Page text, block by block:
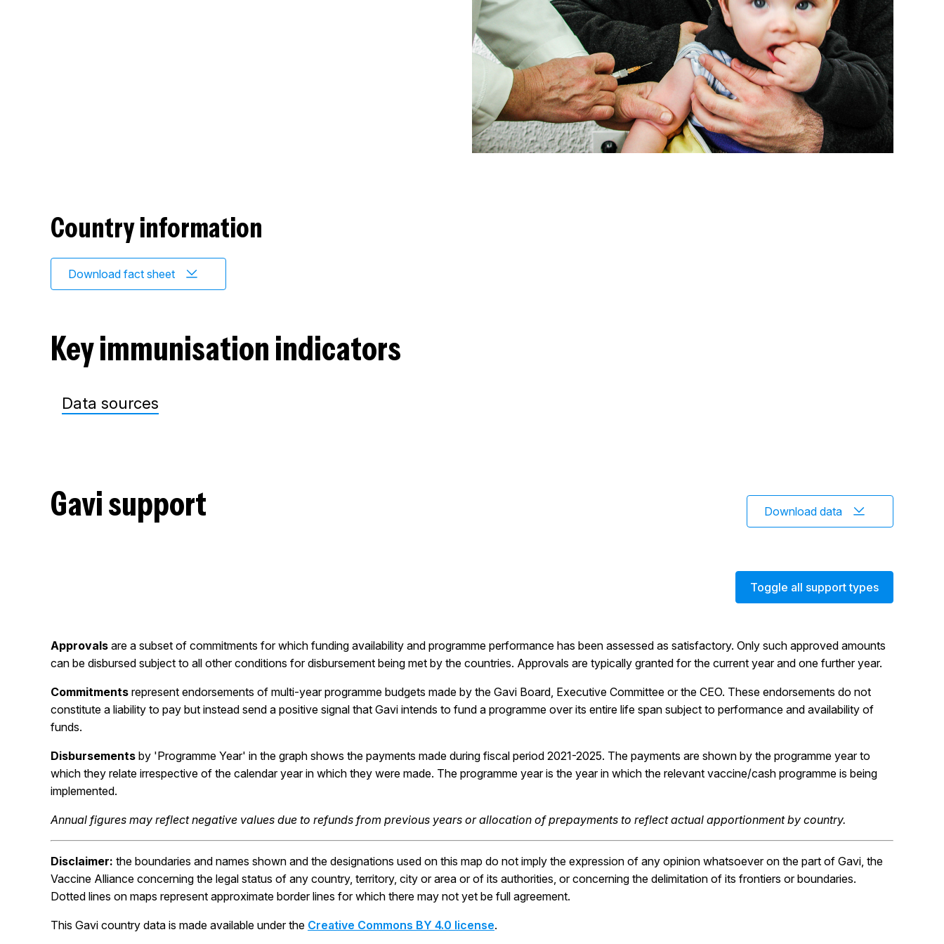
Country information
Download fact sheet
Key immunisation indicators
Data sources
Gavi support Download data
Toggle all support types
Approvals are a subset of commitments for which funding availability and programme performance has been assessed as satisfactory. Only such approved amounts
can be disbursed subject to all other conditions for disbursement being met by the countries. Approvals are typically granted for the current year and one further year.
Commitments represent endorsements of multi-year programme budgets made by the Gavi Board, Executive Committee or the CEO. These endorsements do not
constitute a liability to pay but instead send a positive signal that Gavi intends to fund a programme over its entire life span subject to performance and availability of
funds.
Disbursements by 'Programme Year' in the graph shows the payments made during fiscal period 2021-2025. The payments are shown by the programme year to
which they relate irrespective of the calendar year in which they were made. The programme year is the year in which the relevant vaccine/cash programme is being
implemented.
Annual figures may reflect negative values due to refunds from previous years or allocation of prepayments to reflect actual apportionment by country.
Disclaimer: the boundaries and names shown and the designations used on this map do not imply the expression of any opinion whatsoever on the part of Gavi, the
Vaccine Alliance concerning the legal status of any country, territory, city or area or of its authorities, or concerning the delimitation of its frontiers or boundaries.
Dotted lines on maps represent approximate border lines for which there may not yet be full agreement.
This Gavi country data is made available under the Creative Commons BY 4.0 license.